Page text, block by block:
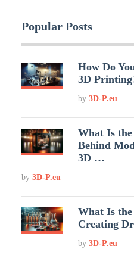
Popular Posts
How Do
3D
by3D-P.eu
What Is the
Behind
3D …
by 3D-P.eu
What Is
Creating
by3D-P.eu